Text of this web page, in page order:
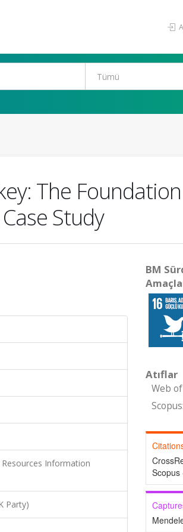
The
Study
Resources Information
Party)
BM
Atıflar
Web
Scopus